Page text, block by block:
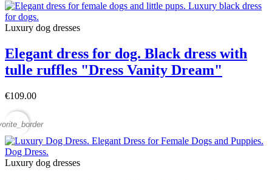
Luxury dog ​​dresses
Elegant dress for dog. Black dress with
tulle ruffles "Dress Vanity Dream"
€109.00
Luxury dog ​​dresses